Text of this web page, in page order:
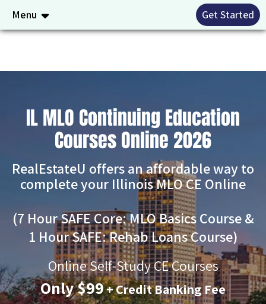
Menu Get Started
IL MLO Continuing Education
Courses Online 2026
RealEstateU offers an affordable way to
complete your Illinois MLO CE Online
(7 Hour SAFE Core: MLO Basics Course &
1 Hour SAFE: Rehab Loans Course)
Online Self-Study CE Courses
Only $99+ Credit Banking Fee